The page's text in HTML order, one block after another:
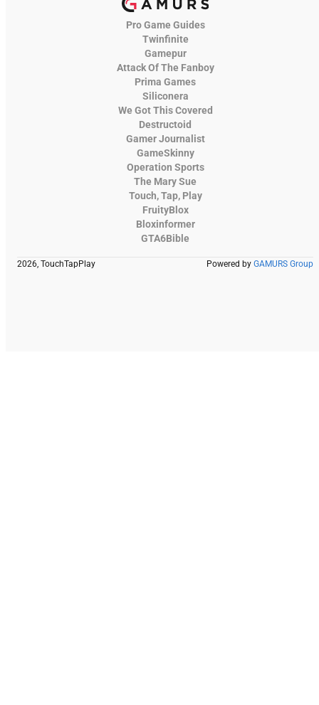
Pro Game Guides
Twinfinite
Gamepur
Attack Of The Fanboy
Prima Games
Siliconera
We Got This Covered
Destructoid
Gamer Journalist
GameSkinny
Operation Sports
The Mary Sue
Touch, Tap, Play
FruityBlox
Bloxinformer
GTA6Bible
2026, TouchTapPlay Powered by GAMURS Group